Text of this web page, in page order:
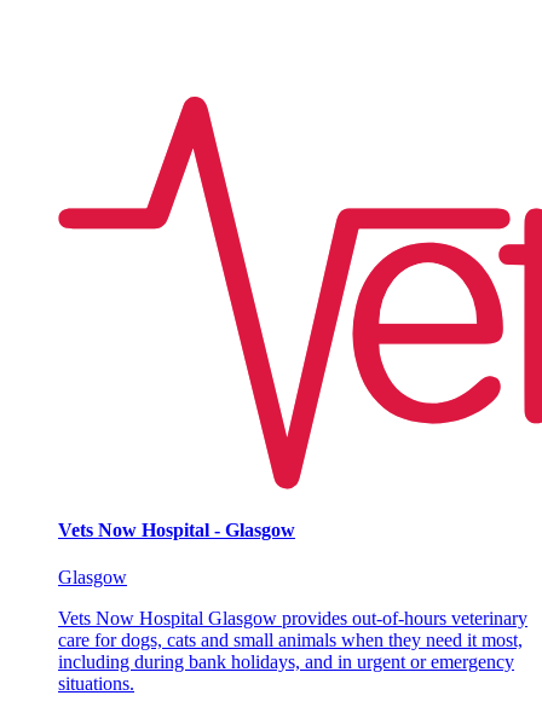
Vets Now Hospital - Glasgow
Glasgow
Vets Now Hospital Glasgow provides out-of-hours veterinary
care for dogs, cats and small animals when they need it most,
including during bank holidays, and in urgent or emergency
situations.